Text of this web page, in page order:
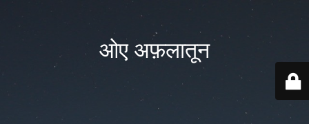
ओए अफ़लातून